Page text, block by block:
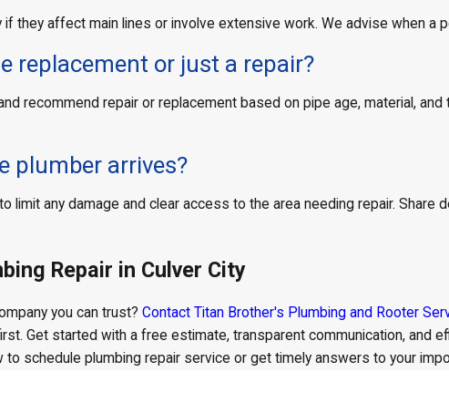
they affect main lines or involve extensive work. We advise when a
replacement or just a repair?
recommend repair or replacement based on pipe age, material,
plumber arrives?
limit any damage and clear access to the area needing repair. Share
Repair in Culver City
you can trust? Contact Titan Brother's Plumbing and Rooter
Get started with a free estimate, transparent communication, and
to schedule plumbing repair service or get timely answers to your